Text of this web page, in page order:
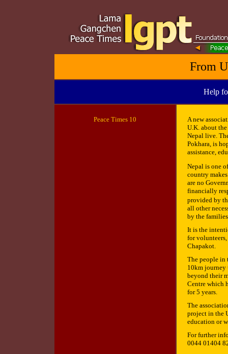
From
Help
Peace Times 10
A new
U.K. about
Nepal live.
Pokhara, is
assistance,
Nepal is one
country
are no
financially
provided by
all other
by the
It is the
for
Chapakot.
The people in
10km journey
beyond their
Centre which
for 5 years.
The
project in the
education or
For further
0044 01404